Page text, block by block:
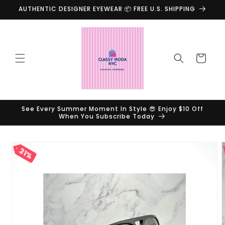
Skip to
content
AUTHENTIC DESIGNER EYEWEAR 📦 FREE U.S. SHIPPING
Cart
See Every Summer Moment In Style 😎 Enjoy $10 Off
When You Subscribe Today
Skip to
product
information
31%